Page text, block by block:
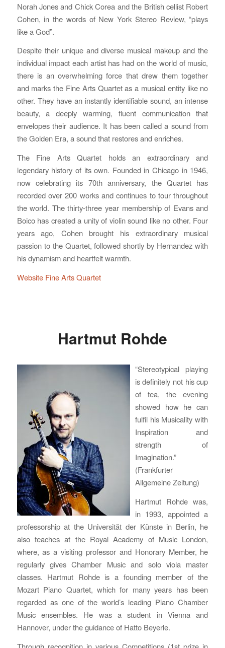
Norah Jones and Chick Corea and the British cellist Robert
Cohen, in the words of New York Stereo Review, “plays
like a God”.
Despite their unique and diverse musical makeup and the
individual impact each artist has had on the world of music,
there is an overwhelming force that drew them together
and marks the Fine Arts Quartet as a musical entity like no
other. They have an instantly identifiable sound, an intense
beauty, a deeply warming, fluent communication that
envelopes their audience. It has been called a sound from
the Golden Era, a sound that restores and enriches.
The Fine Arts Quartet holds an extraordinary and
legendary history of its own. Founded in Chicago in 1946,
now celebrating its 70th anniversary, the Quartet has
recorded over 200 works and continues to tour throughout
the world. The thirty-three year membership of Evans and
Boico has created a unity of violin sound like no other. Four
years ago, Cohen brought his extraordinary musical
passion to the Quartet, followed shortly by Hernandez with
his dynamism and heartfelt warmth.
Website Fine Arts Quartet
Hartmut Rohde
“Stereotypical playing
is definitely not his cup
of tea, the evening
showed how he can
fulfil his Musicality with
Inspiration and
strength of
Imagination.”
(Frankfurter
Allgemeine Zeitung)
Hartmut Rohde was,
in 1993, appointed a
professorship at the Universität der Künste in Berlin, he
also teaches at the Royal Academy of Music London,
where, as a visiting professor and Honorary Member, he
regularly gives Chamber Music and solo viola master
classes. Hartmut Rohde is a founding member of the
Mozart Piano Quartet, which for many years has been
regarded as one of the world’s leading Piano Chamber
Music ensembles. He was a student in Vienna and
Hannover, under the guidance of Hatto Beyerle.